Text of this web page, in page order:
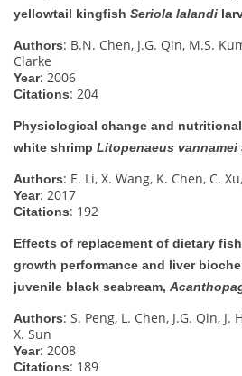
yellowtail kingfish Seriola lalandi
Authors: B.N. Chen, J.G. Qin, M.S.
Clarke
Year: 2006
Citations: 204
Physiological change and
white shrimp Litopenaeus vannamei
Authors: E. Li, X. Wang, K. Chen, C.
Year: 2017
Citations: 192
Effects of replacement of dietary
growth performance and liver
juvenile black seabream,
Authors: S. Peng, L. Chen, J.G. Qin, J.
X. Sun
Year: 2008
Citations: 189